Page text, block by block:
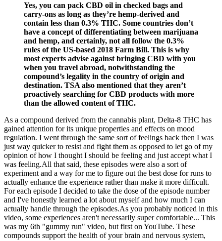
Yes, you can pack CBD oil in checked bags and
carry-ons as long as they’re hemp-derived and
contain less than 0.3% THC. Some countries don’t
have a concept of differentiating between marijuana
and hemp, and certainly, not all follow the 0.3%
rules of the US-based 2018 Farm Bill. This is why
most experts advise against bringing CBD with you
when you travel abroad, notwithstanding the
compound’s legality in the country of origin and
destination. TSA also mentioned that they aren’t
proactively searching for CBD products with more
than the allowed content of THC.
As a compound derived from the cannabis plant, Delta-8 THC has
gained attention for its unique properties and effects on mood
regulation. I went through the same sort of feelings back then I was
just way quicker to resist and fight them as opposed to let go of my
opinion of how I thought I should be feeling and just accept what I
was feeling.All that said, these episodes were also a sort of
experiment and a way for me to figure out the best dose for runs to
actually enhance the experience rather than make it more difficult.
For each episode I decided to take the dose of the episode number
and I've honestly learned a lot about myself and how much I can
actually handle through the episodes.As you probably noticed in this
video, some experiences aren't necessarily super comfortable... This
was my 6th "gummy run" video, but first on YouTube. These
compounds support the health of your brain and nervous system,